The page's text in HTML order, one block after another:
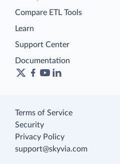
Compare ETL Tools
Learn
Support Center
Documentation
Terms of Service
Security
Privacy Policy
support@skyvia.com